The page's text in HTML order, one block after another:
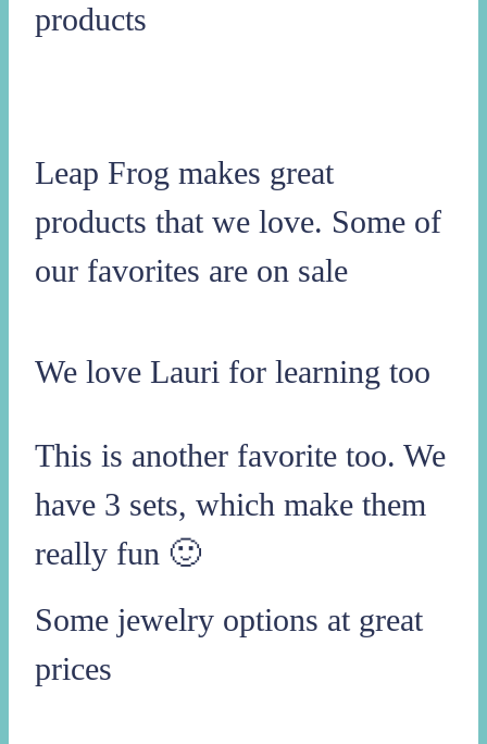
products
Leap Frog makes great
products that we love. Some of
our favorites are on sale
We love Lauri for learning too
This is another favorite too. We
have 3 sets, which make them
really fun 🙂
Some jewelry options at great
prices